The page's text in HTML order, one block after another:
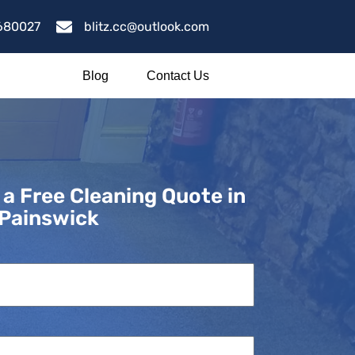
blitz.cc@outlook.com
Blog Contact Us
Free Cleaning Quote in